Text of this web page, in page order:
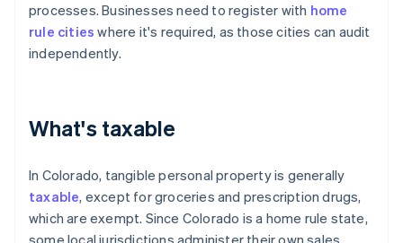
processes. Businesses need to register with home
rule cities where it's required, as those cities can audit
independently.
What's taxable
In Colorado, tangible personal property is generally
taxable, except for groceries and prescription drugs,
which are exempt. Since Colorado is a home rule state,